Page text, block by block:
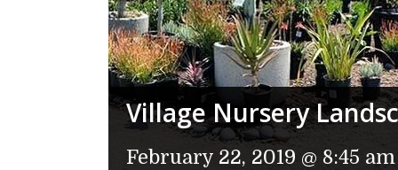
Village Nursery
February 22, 2019 @ 8:45 am